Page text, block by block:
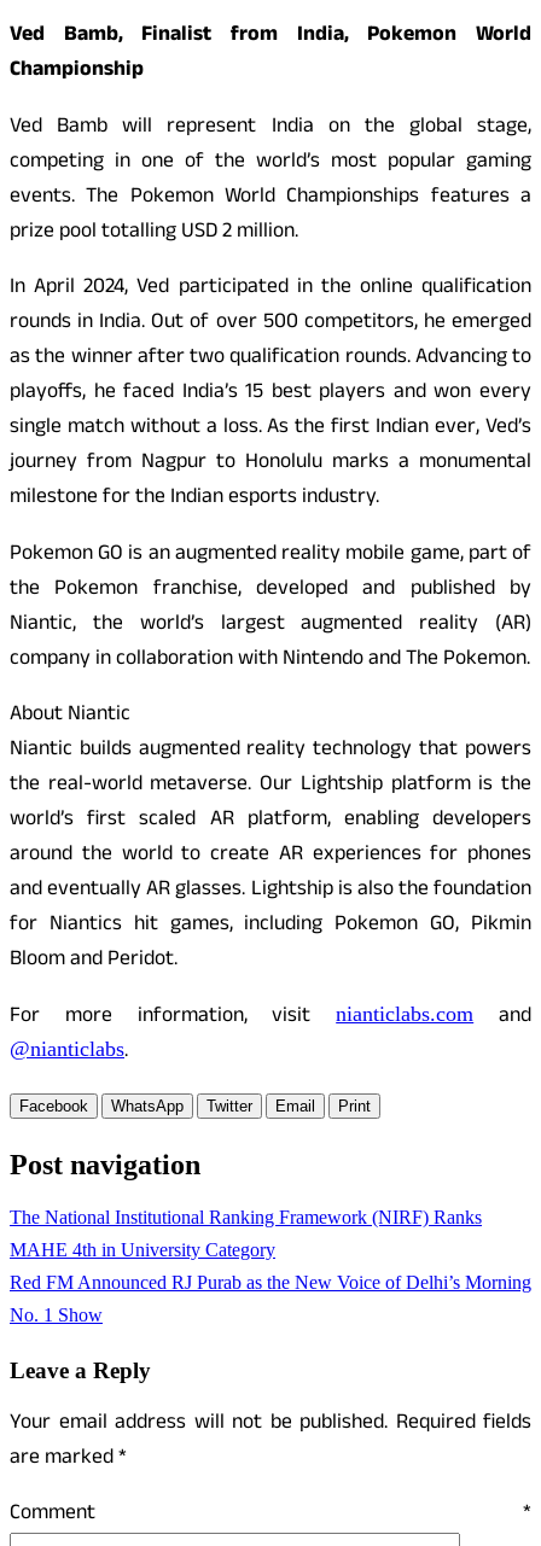
Ved Bamb, Finalist from India, Pokemon World
Championship
Ved Bamb will represent India on the global stage,
competing in one of the world’s most popular gaming
events. The Pokemon World Championships features a
prize pool totalling USD 2 million.
In April 2024, Ved participated in the online qualification
rounds in India. Out of over 500 competitors, he emerged
as the winner after two qualification rounds. Advancing to
playoffs, he faced India’s 15 best players and won every
single match without a loss. As the first Indian ever, Ved’s
journey from Nagpur to Honolulu marks a monumental
milestone for the Indian esports industry.
Pokemon GO is an augmented reality mobile game, part of
the Pokemon franchise, developed and published by
Niantic, the world’s largest augmented reality (AR)
company in collaboration with Nintendo and The Pokemon.
About Niantic
Niantic builds augmented reality technology that powers
the real-world metaverse. Our Lightship platform is the
world’s first scaled AR platform, enabling developers
around the world to create AR experiences for phones
and eventually AR glasses. Lightship is also the foundation
for Niantics hit games, including Pokemon GO, Pikmin
Bloom and Peridot.
For more information, visitnianticlabs.comand
@nianticlabs.
Facebook WhatsApp Twitter Email Print
Post navigation
The National Institutional Ranking Framework (NIRF) Ranks
MAHE 4th in University Category
Red FM Announced RJ Purab as the New Voice of Delhi’s Morning
No. 1 Show
Leave a Reply
Your email address will not be published. Required fields
are marked*
Comment *